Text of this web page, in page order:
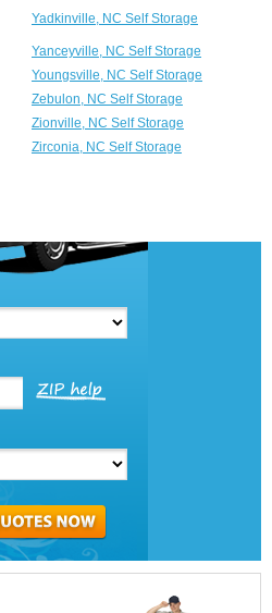
Yadkinville, NC Self Storage
Yanceyville, NC Self Storage
Youngsville, NC Self Storage
Zebulon, NC Self Storage
Zionville, NC Self Storage
Zirconia, NC Self Storage